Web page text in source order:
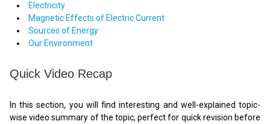
Electricity
Magnetic Effects of Electric Current
Sources of Energy
Our Environment
Quick Video Recap
In this section, you will find interesting and well-explained topic-
wise video summary of the topic, perfect for quick revision before